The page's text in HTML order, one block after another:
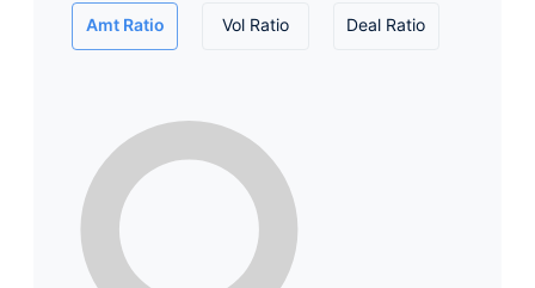
Amt Ratio Vol Ratio Deal Ratio